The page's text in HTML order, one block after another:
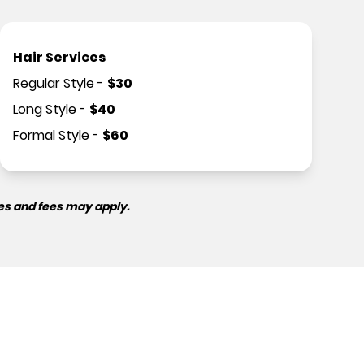
Hair Services
Regular Style- $30
Long Style- $40
Formal Style- $60
and fees may apply.